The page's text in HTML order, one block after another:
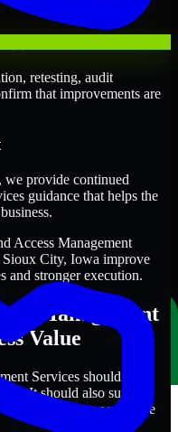
retesting, audit
that improvements are
we provide continued
guidance that helps the
Access Management
Sioux City, Iowa improve
and stronger execution.
Management
Value
Services should
It should also support
making across the